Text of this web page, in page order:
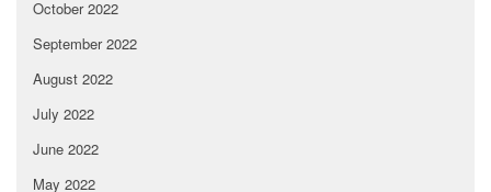
October 2022
September 2022
August 2022
July 2022
June 2022
May 2022